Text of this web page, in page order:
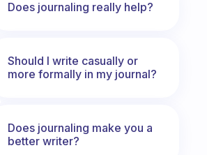
Does journaling really help?
Should I write casually or
more formally in my journal?
Does journaling make you a
better writer?